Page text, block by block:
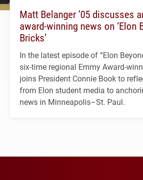
Matt Belanger ’05 discusses
award-winning news on ‘Elon
Bricks’
In the latest episode of “Elon
six-time regional Emmy Award-
joins President Connie Book to
from Elon student media to
news in Minneapolis–St. Paul.